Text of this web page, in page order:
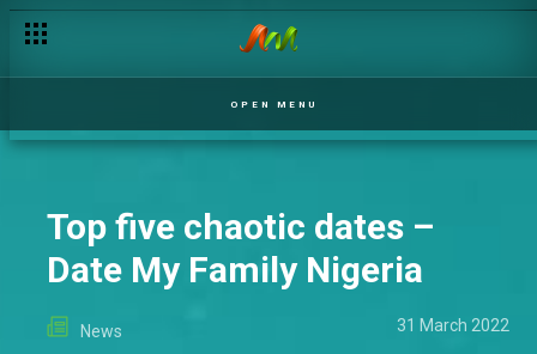
OPEN MENU
Top five chaotic dates –
Date My Family Nigeria
News 31 March 2022